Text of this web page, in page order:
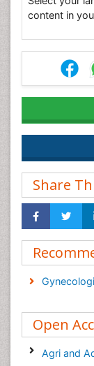
content in
Share
Open
Agri and